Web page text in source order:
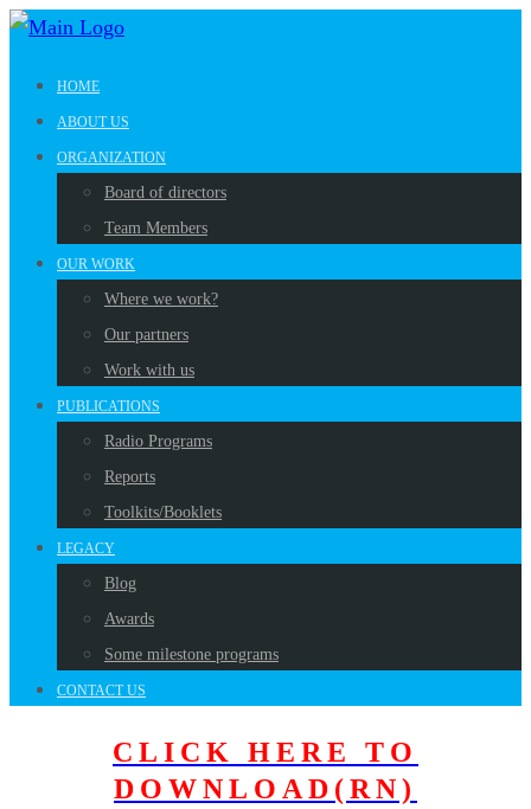
HOME
ABOUT US
ORGANIZATION
Board of directors
Team Members
OUR WORK
Where we work?
Our partners
Work with us
PUBLICATIONS
Radio Programs
Reports
Toolkits/Booklets
LEGACY
Blog
Awards
Some milestone programs
CONTACT US
CLICK HERE TO
DOWNLOAD(RN)